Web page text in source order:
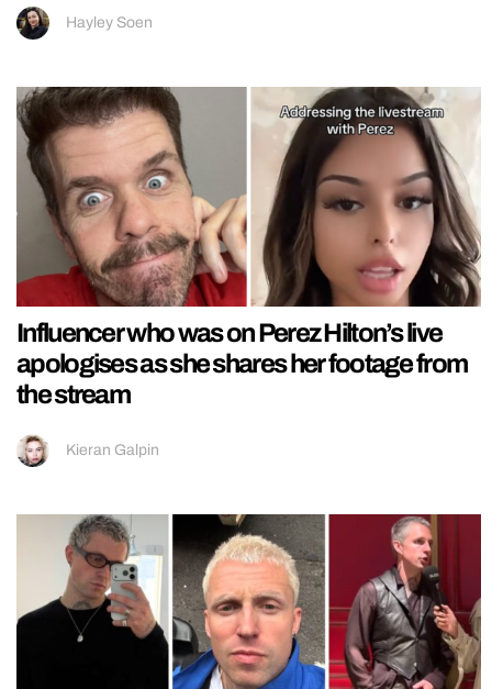
Hayley Soen
Influencer who was on Perez Hilton’s live
apologises as she shares her footage from
the stream
Kieran Galpin